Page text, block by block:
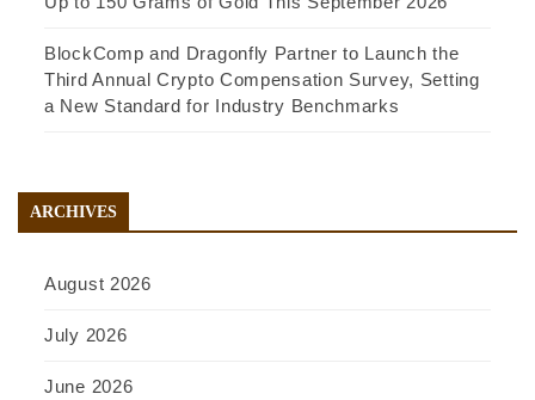
BlockComp and Dragonfly Partner to Launch the
Third Annual Crypto Compensation Survey, Setting
a New Standard for Industry Benchmarks
ARCHIVES
August 2026
July 2026
June 2026